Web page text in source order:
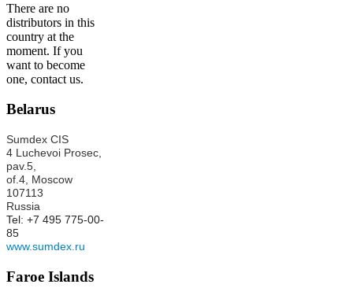
There are no
distributors in this
country at the
moment. If you
want to become
one, contact us.
Belarus
Sumdex CIS
4 Luchevoi Prosec,
pav.5,
of.4, Moscow
107113
Russia
Tel: +7 495 775-00-
85
www.sumdex.ru
Faroe Islands